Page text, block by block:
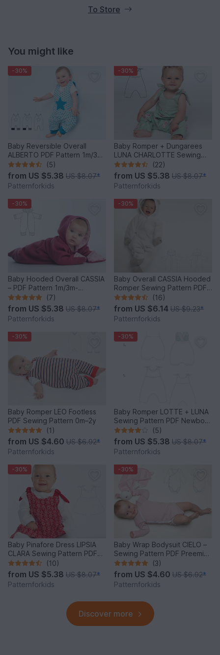
To Store
You might like
-30%
Baby Reversible Overall
ALBERTO PDF Pattern 1m/3m-
2y/3y
(5)
from US $5.38 US $8.07*
Patternforkids
-30%
Baby Romper + Dungarees
LUNA CHARLOTTE Sewing
Pattern PDF 0M-2Y
(22)
from US $5.38 US $8.07*
Patternforkids
-30%
Baby Hooded Overall CASSIA
– PDF Pattern 1m/3m-
12m/18m
(7)
from US $5.38 US $8.07*
Patternforkids
-30%
Baby Overall CASSIA Hooded
Romper Sewing Pattern PDF
1M-18M
(16)
from US $6.14 US $9.23*
Patternforkids
-30%
Baby Romper LEO Footless
PDF Sewing Pattern 0m–2y
(1)
from US $4.60 US $6.92*
Patternforkids
-30%
Baby Romper LOTTE + LUNA
Sewing Pattern PDF Newborn
to 2Y
(5)
from US $5.38 US $8.07*
Patternforkids
-30%
Baby Pinafore Dress LIPSIA
CLARA Sewing Pattern PDF
3M-4Y
(10)
from US $5.38 US $8.07*
Patternforkids
-30%
Baby Wrap Bodysuit CIELO –
Sewing Pattern PDF Preemie-
2y
(3)
from US $4.60 US $6.92*
Patternforkids
Discover more